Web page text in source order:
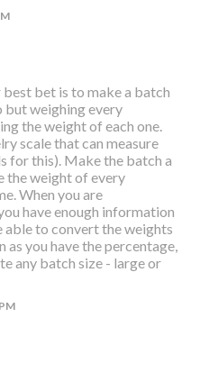
bet is to make a batch
but weighing every
the weight of each one.
scale that can measure
for this). Make the batch a
the weight of every
When you are
have enough information
able to convert the weights
as you have the percentage,
any batch size - large or